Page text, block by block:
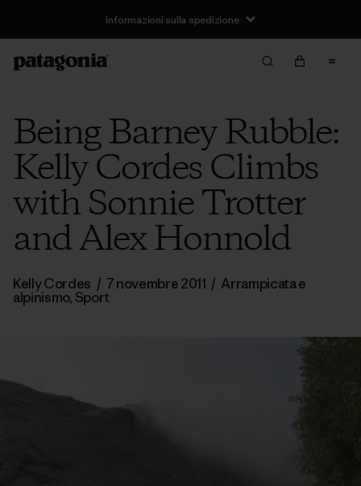
Informazioni sulla spedizione
Being Barney Rubble:
Kelly Cordes Climbs
with Sonnie Trotter
and Alex Honnold
Kelly Cordes / 7 novembre 2011 / Arrampicata e
alpinismo, Sport